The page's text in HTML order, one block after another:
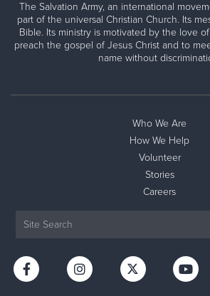
The Salvation Army, an international
part of the universal Christian Church. Its
Bible. Its ministry is motivated by the love
preach the gospel of Jesus Christ and to
name without
Who We Are
How We Help
Volunteer
Stories
Careers